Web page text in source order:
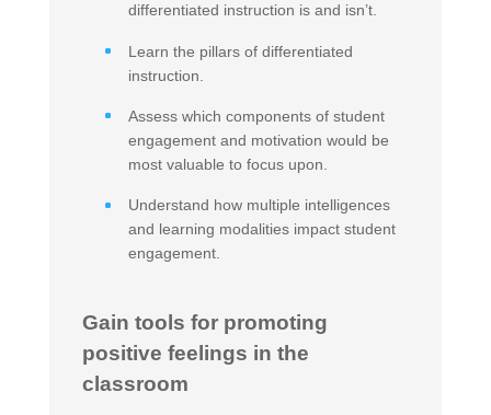
differentiated instruction is and isn’t.
Learn the pillars of differentiated
instruction.
Assess which components of student
engagement and motivation would be
most valuable to focus upon.
Understand how multiple intelligences
and learning modalities impact student
engagement.
Gain tools for promoting
positive feelings in the
classroom